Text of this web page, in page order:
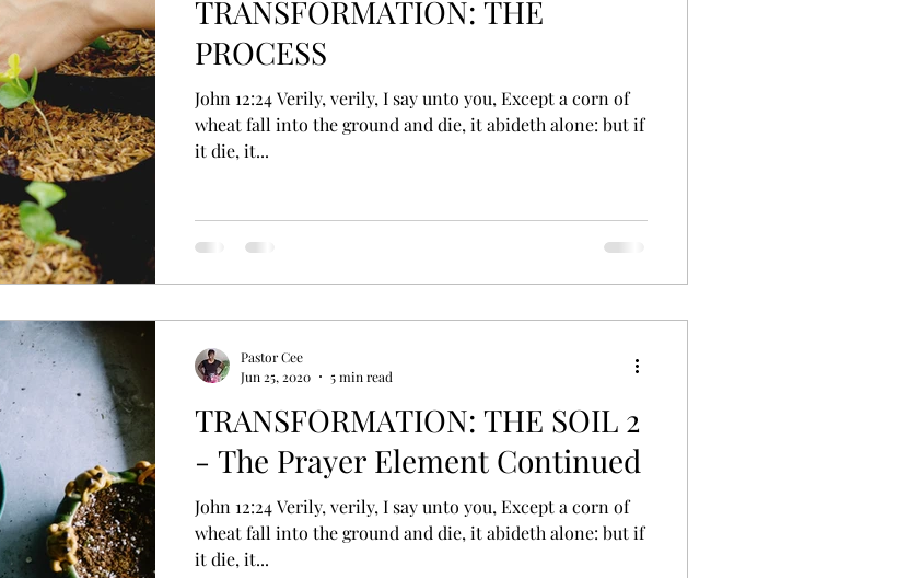
TRANSFORMATION: THE
PROCESS
John 12:24 Verily, verily, I say unto you, Except a corn of
wheat fall into the ground and die, it abideth alone: but if
it die, it...
TRANSFORMATION: THE SOIL 2
- The Prayer Element Continued
John 12:24 Verily, verily, I say unto you, Except a corn of
wheat fall into the ground and die, it abideth alone: but if
it die, it...
Pastor Cee
Jun 25, 2020
5 min read